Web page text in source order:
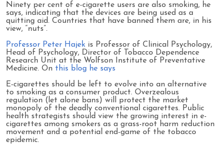
Ninety per cent of e-cigarette users are also smoking, he
says, indicating that the devices are being used as a
quitting aid. Countries that have banned them are, in his
view, “nuts”.
Professor Peter Hajek is Professor of Clinical Psychology,
Head of Psychology, Director of Tobacco Dependence
Research Unit at the Wolfson Institute of Preventative
Medicine. On this blog he says
E-cigarettes should be left to evolve into an alternative
to smoking as a consumer product. Overzealous
regulation (let alone bans) will protect the market
monopoly of the deadly conventional cigarettes. Public
health strategists should view the growing interest in e-
cigarettes among smokers as a grass-root harm reduction
movement and a potential end-game of the tobacco
epidemic.